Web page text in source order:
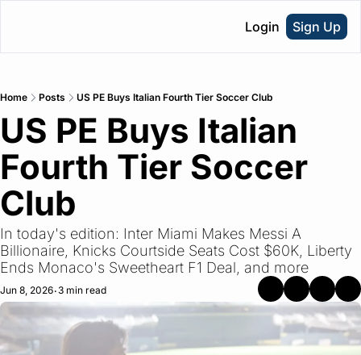
Login Sign Up
Home Posts US PE Buys Italian Fourth Tier Soccer Club
US PE Buys Italian
Fourth Tier Soccer
Club
In today's edition: Inter Miami Makes Messi A
Billionaire, Knicks Courtside Seats Cost $60K, Liberty
Ends Monaco's Sweetheart F1 Deal, and more
Jun 8, 2026•3 min read